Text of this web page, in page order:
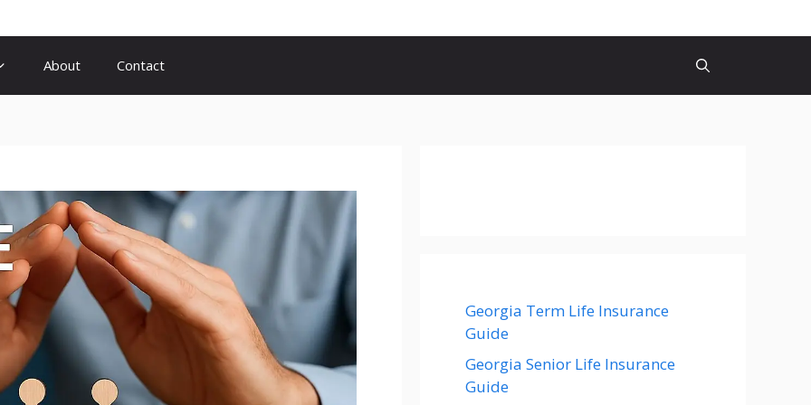
About Contact
Georgia Term Life Insurance
Guide
Georgia Senior Life Insurance
Guide